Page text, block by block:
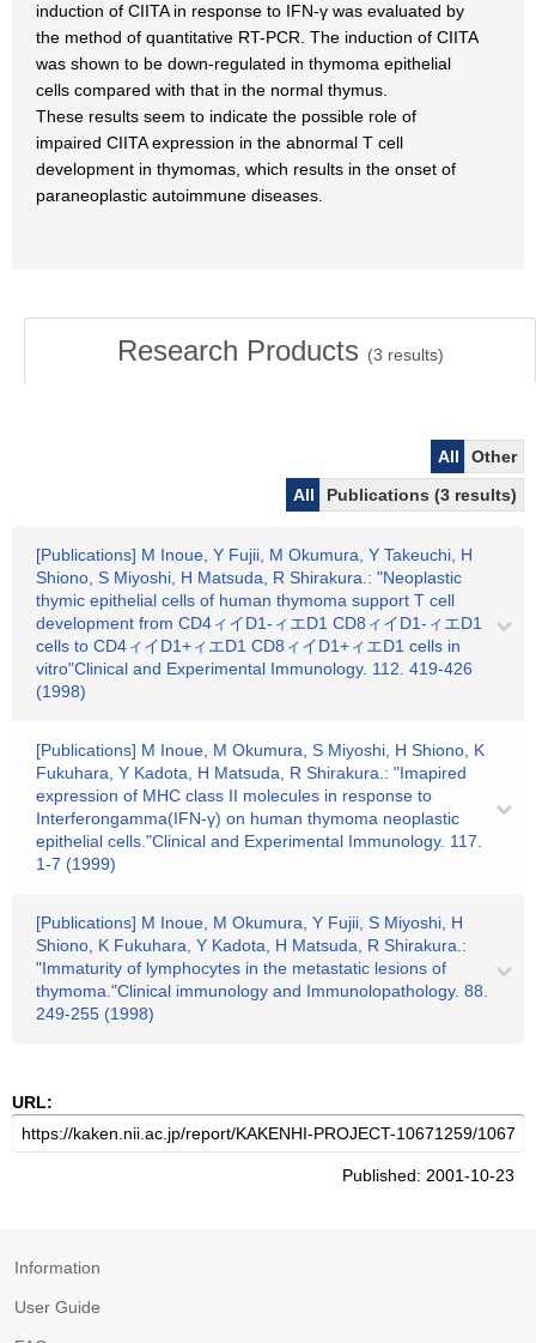
induction of CIITA in response to IFN-γ was evaluated by
the method of quantitative RT-PCR. The induction of CIITA
was shown to be down-regulated in thymoma epithelial
cells compared with that in the normal thymus.
These results seem to indicate the possible role of
impaired CIITA expression in the abnormal T cell
development in thymomas, which results in the onset of
paraneoplastic autoimmune diseases.
Research Products (3 results)
All
Other
All
Publications (3 results)
[Publications] M Inoue, Y Fujii, M Okumura, Y Takeuchi, H
Shiono, S Miyoshi, H Matsuda, R Shirakura.: "Neoplastic
thymic epithelial cells of human thymoma support T cell
development from CD4ィイD1-ィエD1 CD8ィイD1-ィエD1
cells to CD4ィイD1+ィエD1 CD8ィイD1+ィエD1 cells in
vitro"Clinical and Experimental Immunology. 112. 419-426
(1998)
[Publications] M Inoue, M Okumura, S Miyoshi, H Shiono, K
Fukuhara, Y Kadota, H Matsuda, R Shirakura.: "Imapired
expression of MHC class II molecules in response to
Interferongamma(IFN-γ) on human thymoma neoplastic
epithelial cells."Clinical and Experimental Immunology. 117.
1-7 (1999)
[Publications] M Inoue, M Okumura, Y Fujii, S Miyoshi, H
Shiono, K Fukuhara, Y Kadota, H Matsuda, R Shirakura.:
"Immaturity of lymphocytes in the metastatic lesions of
thymoma."Clinical immunology and Immunolopathology. 88.
249-255 (1998)
URL:
Published: 2001-10-23
Information
User Guide